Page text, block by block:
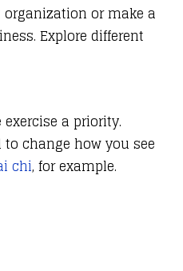
or make a
Explore different
a priority.
change how you see
chi, for example.